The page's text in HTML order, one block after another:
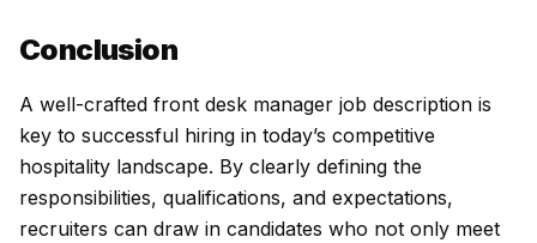
Conclusion
A well-crafted front desk manager job description is
key to successful hiring in today’s competitive
hospitality landscape. By clearly defining the
responsibilities, qualifications, and expectations,
recruiters can draw in candidates who not only meet